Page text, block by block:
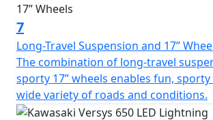
7
Long-Travel Suspension and 17”
The combination of long-travel
sporty 17” wheels enables fun,
wide variety of roads and conditions.